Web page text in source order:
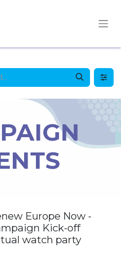
Europe Now -
Kick-off
watch party